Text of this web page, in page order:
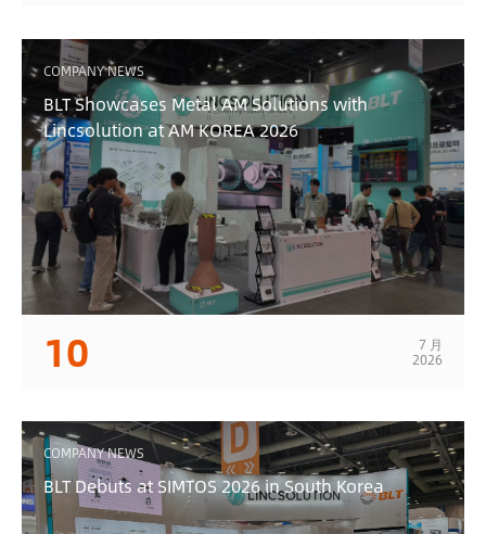
COMPANY NEWS
BLT Showcases Metal AM Solutions with
Lincsolution at AM KOREA 2026
10 7 月
2026
COMPANY NEWS
BLT Debuts at SIMTOS 2026 in South Korea